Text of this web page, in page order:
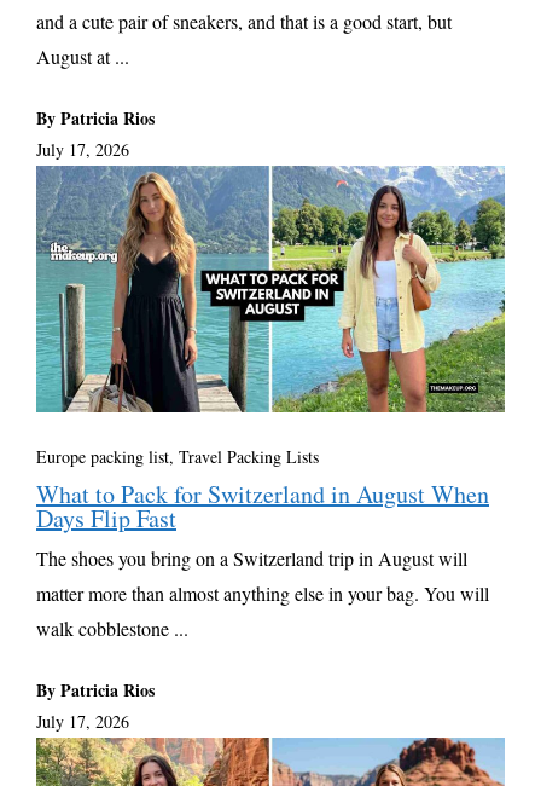
and a cute pair of sneakers, and that is a good start, but
August at ...
By Patricia Rios
July 17, 2026
Europe packing list, Travel Packing Lists
What to Pack for Switzerland in August When
Days Flip Fast
The shoes you bring on a Switzerland trip in August will
matter more than almost anything else in your bag. You will
walk cobblestone ...
By Patricia Rios
July 17, 2026